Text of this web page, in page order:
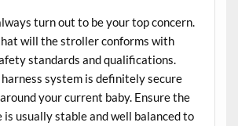
turn out to be your top concern.
will the stroller conforms with
standards and qualifications.
system is definitely secure
your current baby. Ensure the
is usually stable and well balanced to